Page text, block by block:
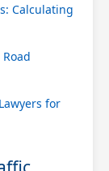
Calculating
for